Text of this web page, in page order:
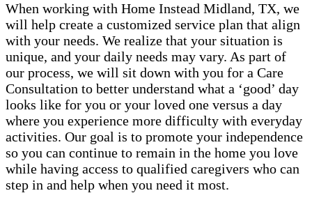
When working with Home Instead Midland, TX, we
will help create a customized service plan that align
with your needs. We realize that your situation is
unique, and your daily needs may vary. As part of
our process, we will sit down with you for a Care
Consultation to better understand what a ‘good’ day
looks like for you or your loved one versus a day
where you experience more difficulty with everyday
activities. Our goal is to promote your independence
so you can continue to remain in the home you love
while having access to qualified caregivers who can
step in and help when you need it most.